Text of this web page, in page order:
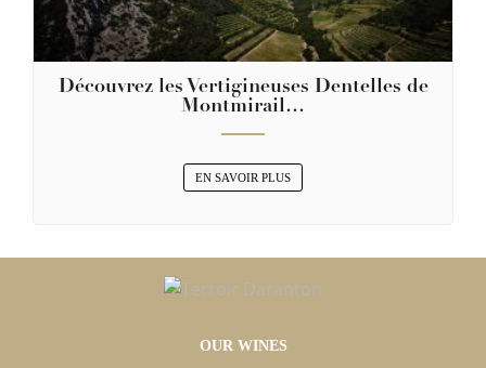
Découvrez les Vertigineuses Dentelles de
Montmirail…
EN SAVOIR PLUS
OUR WINES